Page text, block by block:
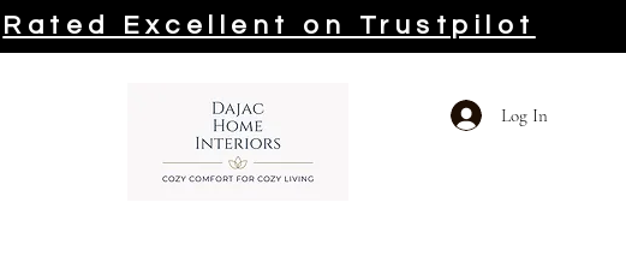
Rated Excellent on Trustpilot
Log In